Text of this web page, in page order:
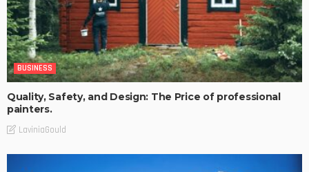
BUSINESS
Quality, Safety, and Design: The Price of professional
painters.
LaviniaGould